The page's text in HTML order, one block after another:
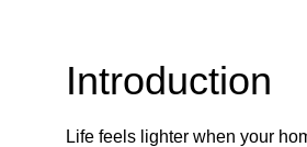
Introduction
Life feels lighter when your